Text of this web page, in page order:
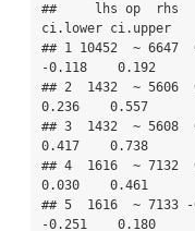
##     lhs op  rhs
ci.lower ci.upper
## 1 10452  ~ 6647
-0.118    0.192
## 2  1432  ~ 5606
0.236    0.557
## 3  1432  ~ 5608
0.417    0.738
## 4  1616  ~ 7132
0.030    0.461
## 5  1616  ~ 7133
-0.251    0.180